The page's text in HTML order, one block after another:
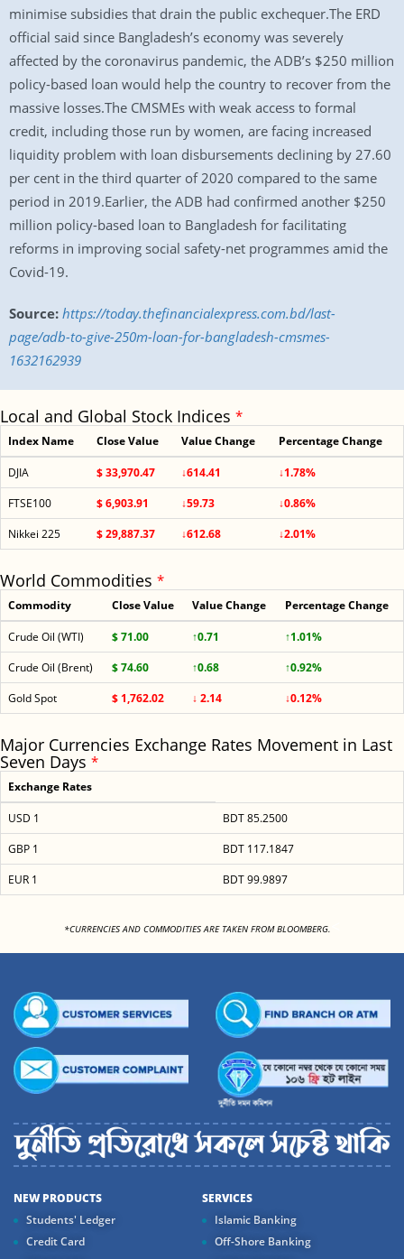
minimise subsidies that drain the public exchequer.The ERD
official said since Bangladesh’s economy was severely
affected by the coronavirus pandemic, the ADB’s $250 million
policy-based loan would help the country to recover from the
massive losses.The CMSMEs with weak access to formal
credit, including those run by women, are facing increased
liquidity problem with loan disbursements declining by 27.60
per cent in the third quarter of 2020 compared to the same
period in 2019.Earlier, the ADB had confirmed another $250
million policy-based loan to Bangladesh for facilitating
reforms in improving social safety-net programmes amid the
Covid-19.
Source: https://today.thefinancialexpress.com.bd/last-
page/adb-to-give-250m-loan-for-bangladesh-cmsmes-
1632162939
Local and Global Stock Indices *
Index Name Close Value Value Change Percentage Change
DJIA $ 33,970.47 ↓614.41
↓1.78%
FTSE100
$ 6,903.91 ↓59.73
↓0.86%
Nikkei 225
$ 29,887.37 ↓612.68 ↓2.01%
World Commodities *
Commodity Close Value Value Change Percentage Change
Crude Oil (WTI) $ 71.00 ↑0.71
↑1.01%
Crude Oil (Brent)
$ 74.60 ↑0.68
↑0.92%
Gold Spot
$ 1,762.02 ↓ 2.14 ↓0.12%
Major Currencies Exchange Rates Movement in Last
Seven Days *
Exchange Rates
USD 1
BDT 85.2500
GBP 1
BDT 117.1847
EUR 1
BDT 99.9897
*CURRENCIES AND COMMODITIES ARE TAKEN FROM BLOOMBERG.
NEW PRODUCTS
Students' Ledger
Credit Card
SERVICES
Islamic Banking
Off-Shore Banking